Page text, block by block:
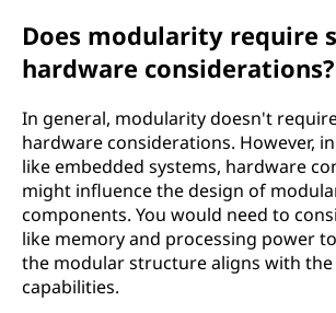
Does modularity require
hardware considerations?
In general, modularity doesn't
hardware considerations. However,
like embedded systems, hardware
might influence the design of
components. You would need to
like memory and processing power
the modular structure aligns with
capabilities.